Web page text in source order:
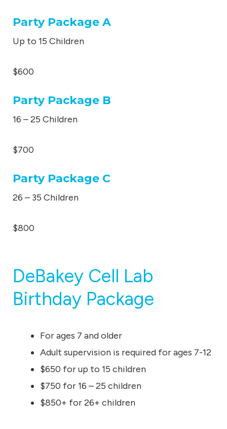
Party Package A
Up to 15 Children
$600
Party Package B
16 – 25 Children
$700
Party Package C
26 – 35 Children
$800
DeBakey Cell Lab
Birthday Package
For ages 7 and older
Adult supervision is required for ages 7-12
$650 for up to 15 children
$750 for 16 – 25 children
$850+ for 26+ children